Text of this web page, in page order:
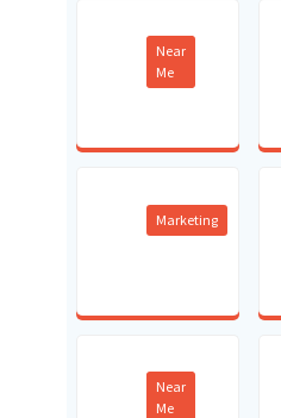
Near
Me
Marketing
Near
Me